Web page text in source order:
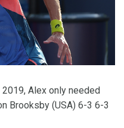
Alex only needed
Brooksby (USA) 6-3 6-3